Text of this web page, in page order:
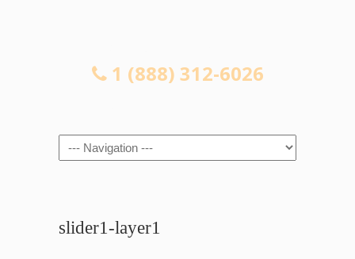
1 (888) 312-6026
Navigation
slider1-layer1